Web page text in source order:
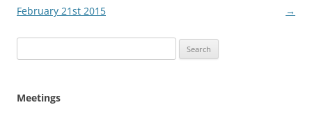
navigation
February 21st 2015
→
for:
Meetings